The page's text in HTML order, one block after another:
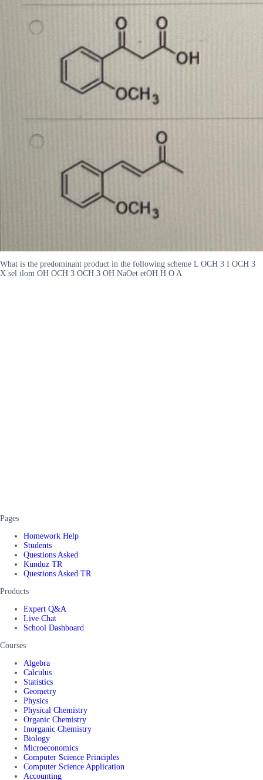
What is the predominant product in the following scheme L OCH 3 I OCH 3
X sel ilom OH OCH 3 OCH 3 OH NaOet etOH H O A
Pages
Homework Help
Students
Questions Asked
Kunduz TR
Questions Asked TR
Products
Expert Q&A
Live Chat
School Dashboard
Courses
Algebra
Calculus
Statistics
Geometry
Physics
Physical Chemistry
Organic Chemistry
Inorganic Chemistry
Biology
Microeconomics
Computer Science Principles
Computer Science Application
Accounting